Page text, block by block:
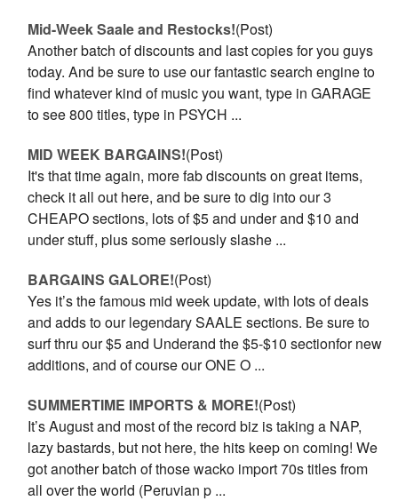
Mid-Week Saale and Restocks!(Post)
Another batch of discounts and last copies for you guys
today. And be sure to use our fantastic search engine to
find whatever kind of music you want, type in GARAGE
to see 800 titles, type in PSYCH ...
MID WEEK BARGAINS!(Post)
It's that time again, more fab discounts on great items,
check it all out here, and be sure to dig into our 3
CHEAPO sections, lots of $5 and under and $10 and
under stuff, plus some seriously slashe ...
BARGAINS GALORE!(Post)
Yes it’s the famous mid week update, with lots of deals
and adds to our legendary SAALE sections. Be sure to
surf thru our $5 and Underand the $5-$10 sectionfor new
additions, and of course our ONE O ...
SUMMERTIME IMPORTS & MORE!(Post)
It’s August and most of the record biz is taking a NAP,
lazy bastards, but not here, the hits keep on coming! We
got another batch of those wacko import 70s titles from
all over the world (Peruvian p ...